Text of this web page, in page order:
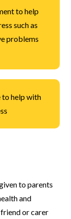
to help
such as
problems
to help with
to parents
and
or carer